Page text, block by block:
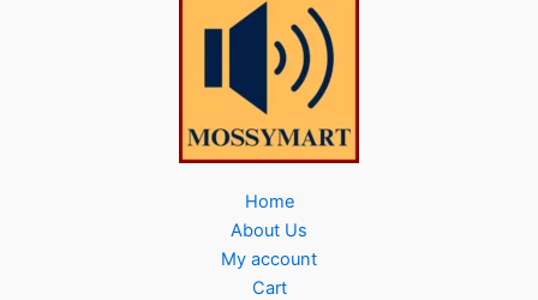
Home
About Us
My account
Cart